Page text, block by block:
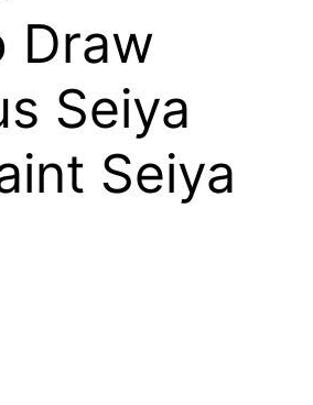
Draw
Seiya
Seiya